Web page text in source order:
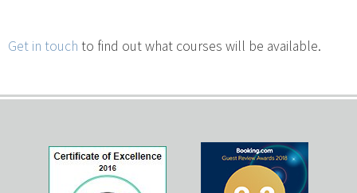
Get in touch to find out what courses will be available.